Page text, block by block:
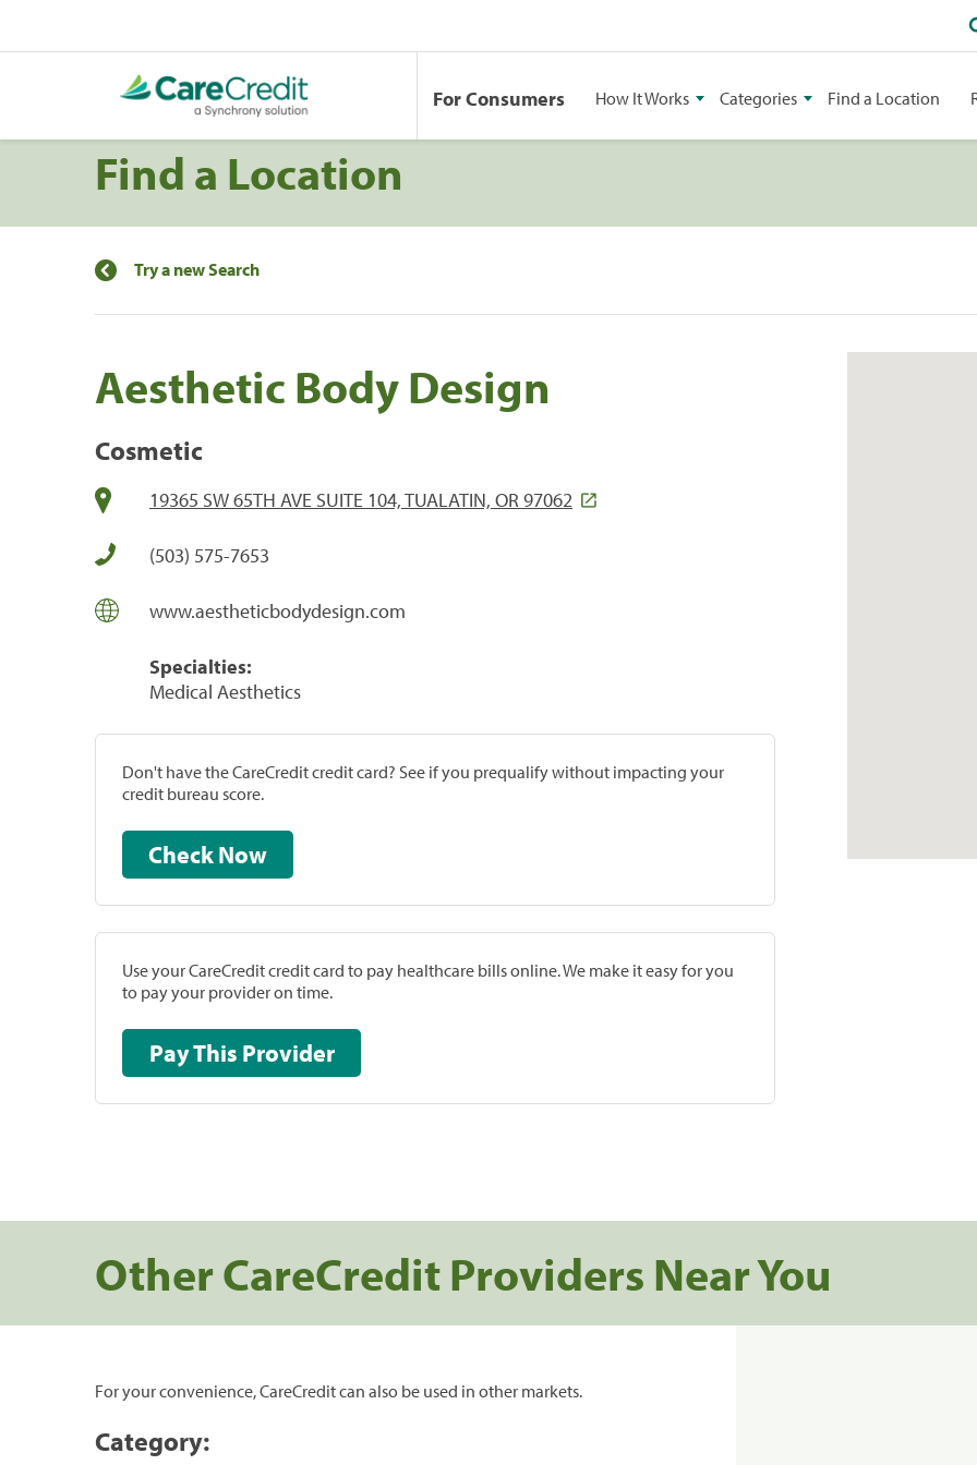
For Consumers How It Works Categories Find a Location
Find a Location
Try a new Search
Aesthetic Body Design
Cosmetic
19365 SW 65TH AVE SUITE 104, TUALATIN, OR 97062
(503) 575-7653
www.aestheticbodydesign.com
Specialties:
Medical Aesthetics
Don't have the CareCredit credit card? See if you prequalify without impacting your
credit bureau score.
Check Now
Use your CareCredit credit card to pay healthcare bills online. We make it easy for you
to pay your provider on time.
Pay This Provider
Other CareCredit Providers Near You
For your convenience, CareCredit can also be used in other markets.
Category: